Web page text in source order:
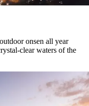
onsen all year
clear waters of the